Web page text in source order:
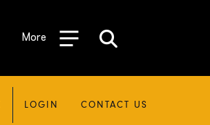
More
LOGIN CONTACT US